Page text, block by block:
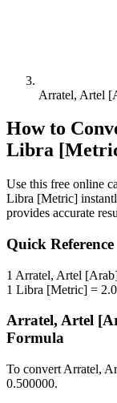
Arratel, Artel
How to
Libra
Use this free online
Libra [Metric]
provides accurate
Quick Reference
1 Arratel, Artel
1 Libra [Metric] =
Arratel, Artel
Formula
To convert Arratel,
0.500000.